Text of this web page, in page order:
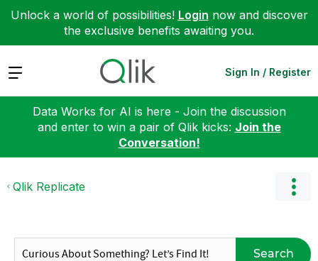
Unlock a world of possibilities! Login now and discover
the exclusive benefits awaiting you.
Expand Sign In / Register
Data Works for AI is here - Join the discussion
and enter to win a pair of Qlik kicks: Join the
Conversation!
Qlik Replicate
Search